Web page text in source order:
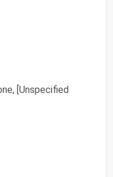
[Unspecified